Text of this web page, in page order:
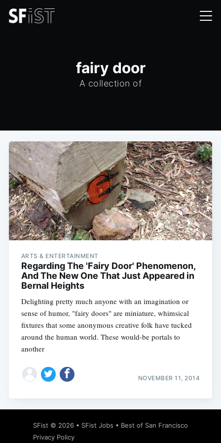
fairy door
A collection of
ARTS & ENTERTAINMENT
Regarding The 'Fairy Door' Phenomenon,
And The New One That Just Appeared in
Bernal Heights
Delighting pretty much anyone with an imagination or
sense of humor, "fairy doors" are miniature, whimsical
fixtures that some anonymous creative folk have tucked
around the human world. These would-be portals to
another
NOVEMBER 11, 2014
SFist © 2026 • SFist Jobs • Best of San Francisco
Privacy Policy